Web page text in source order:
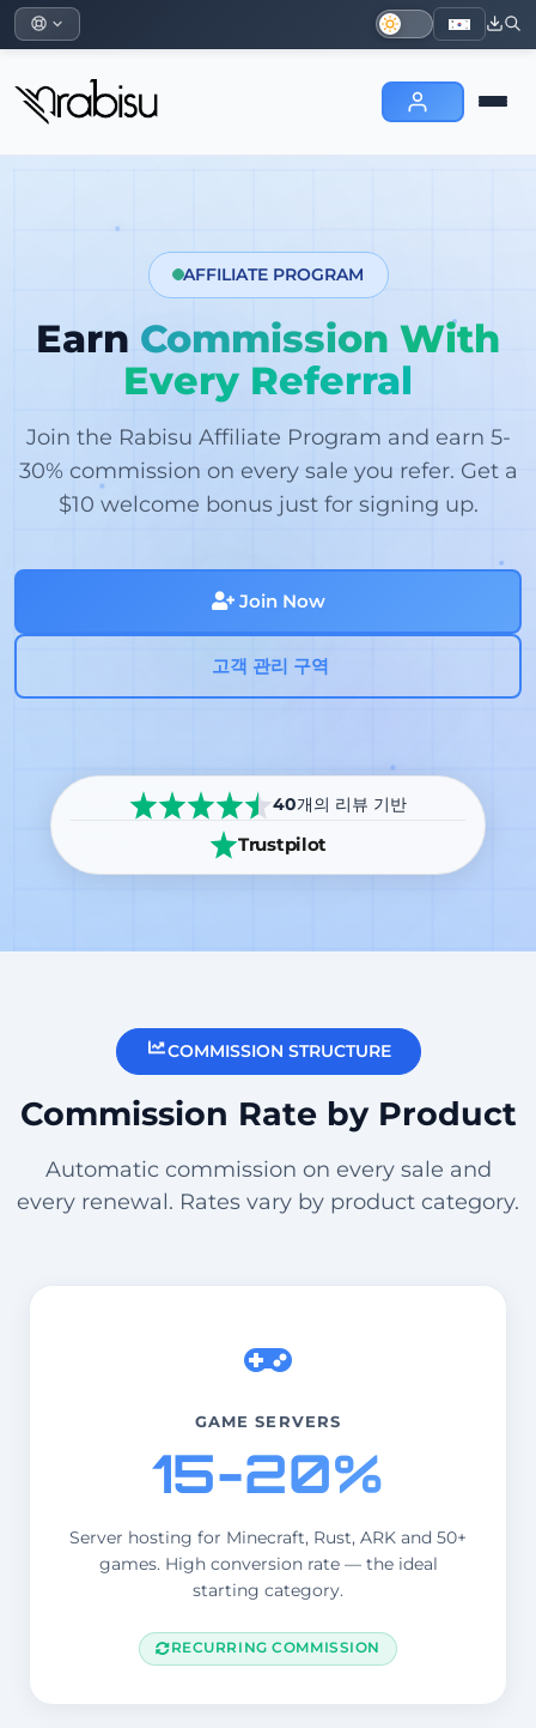
AFFILIATE PROGRAM
Earn Commission With
Every Referral
Join the Rabisu Affiliate Program and earn 5-
30% commission on every sale you refer. Get a
$10 welcome bonus just for signing up.
Join Now
고객 관리 구역
40개의 리뷰 기반
Trustpilot
COMMISSION STRUCTURE
Commission Rate by Product
Automatic commission on every sale and
every renewal. Rates vary by product category.
GAME SERVERS
15-20%
Server hosting for Minecraft, Rust, ARK and 50+
games. High conversion rate — the ideal
starting category.
RECURRING COMMISSION